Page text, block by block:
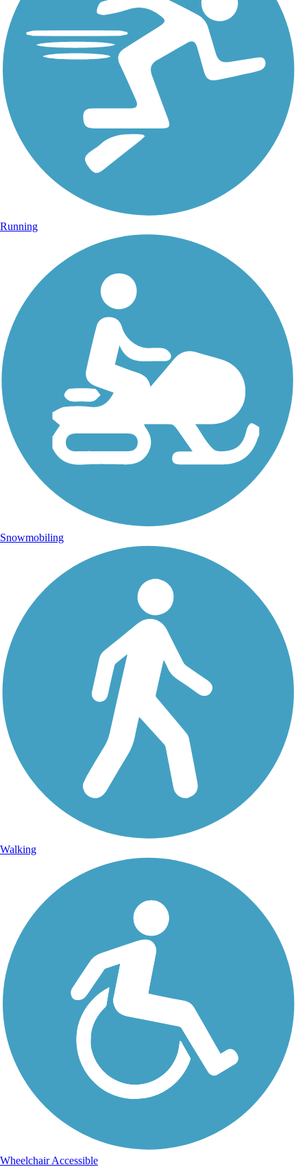
Running
Snowmobiling
Walking
Wheelchair Accessible